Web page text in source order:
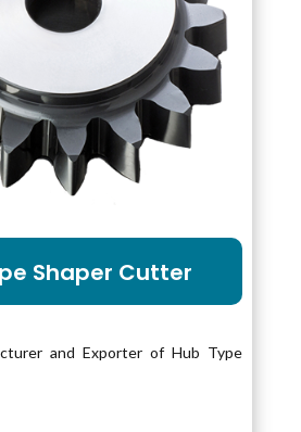
Shaper Cutter
and Exporter of Hub Type